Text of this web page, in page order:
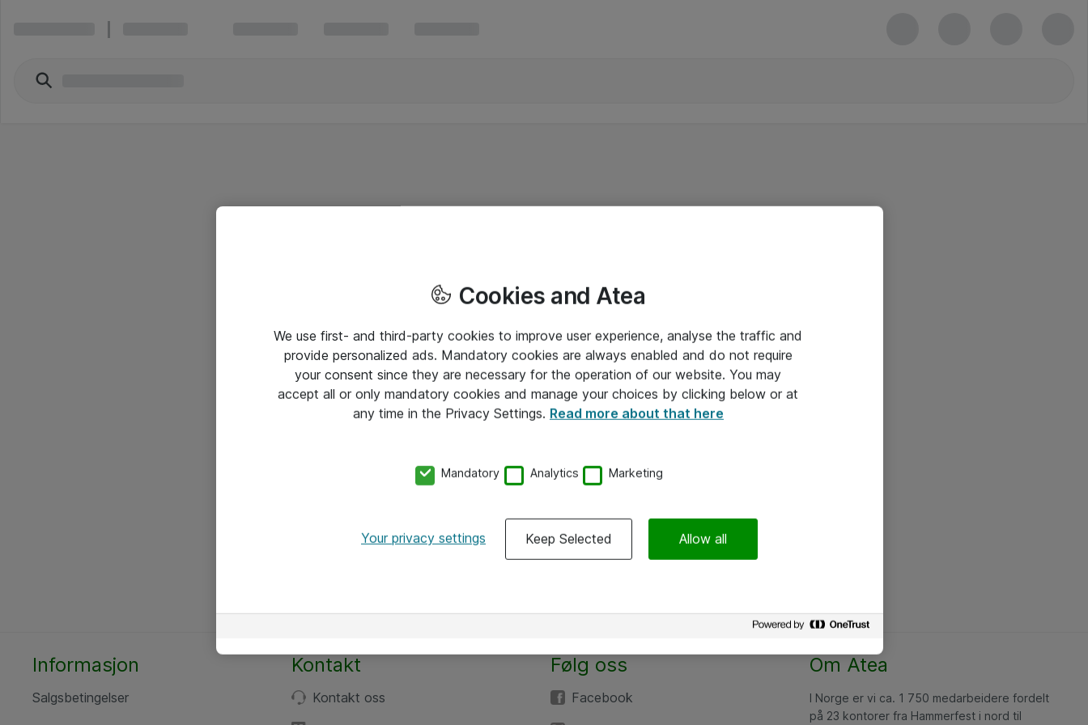
Informasjon
Salgsbetingelser
Kontakt
Kontakt oss
Følg oss
Facebook
Om Atea
I Norge er vi ca. 1 750 medarbeidere fordelt
på 23 kontorer fra Hammerfest i nord til
Cookies and Atea
We use first- and third-party cookies to improve user experience, analyse the traffic and
provide personalized ads. Mandatory cookies are always enabled and do not require
your consent since they are necessary for the operation of our website. You may
accept all or only mandatory cookies and manage your choices by clicking below or at
any time in the Privacy Settings. Read more about that here
Mandatory Analytics Marketing
Your privacy settings Keep Selected Allow all